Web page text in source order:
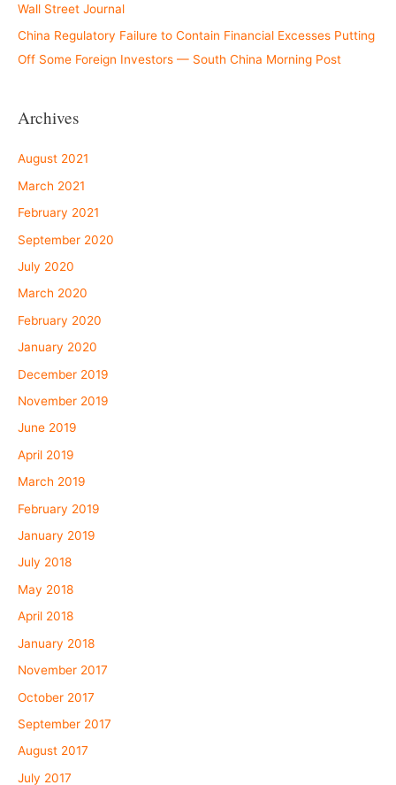
Wall Street Journal
China Regulatory Failure to Contain Financial Excesses Putting
Off Some Foreign Investors — South China Morning Post
Archives
August 2021
March 2021
February 2021
September 2020
July 2020
March 2020
February 2020
January 2020
December 2019
November 2019
June 2019
April 2019
March 2019
February 2019
January 2019
July 2018
May 2018
April 2018
January 2018
November 2017
October 2017
September 2017
August 2017
July 2017